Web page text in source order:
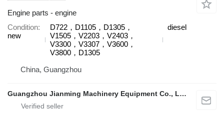
Engine parts - engine
Condition
new
D722，D1105，D1305，
V1505，V2203，V2403，
V3300，V3307，V3600，
V3800，D1305
diesel
China, Guangzhou
Guangzhou Jianming Machinery Equipment Co., Ltd.